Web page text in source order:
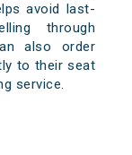
avoid last-
through
also order
to their seat
service.